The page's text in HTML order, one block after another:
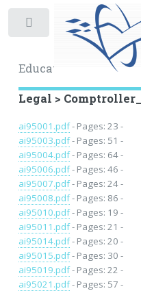
Educational Archive
Legal >
ai95001.pdf- Pages: 23 -
ai95003.pdf- Pages: 51 -
ai95004.pdf- Pages: 64 -
ai95006.pdf- Pages: 46 -
ai95007.pdf- Pages: 24 -
ai95008.pdf- Pages: 86 -
ai95010.pdf- Pages: 19 -
ai95011.pdf- Pages: 21 -
ai95014.pdf- Pages: 20 -
ai95015.pdf- Pages: 30 -
ai95019.pdf- Pages: 22 -
ai95021.pdf- Pages: 57 -
Toggle